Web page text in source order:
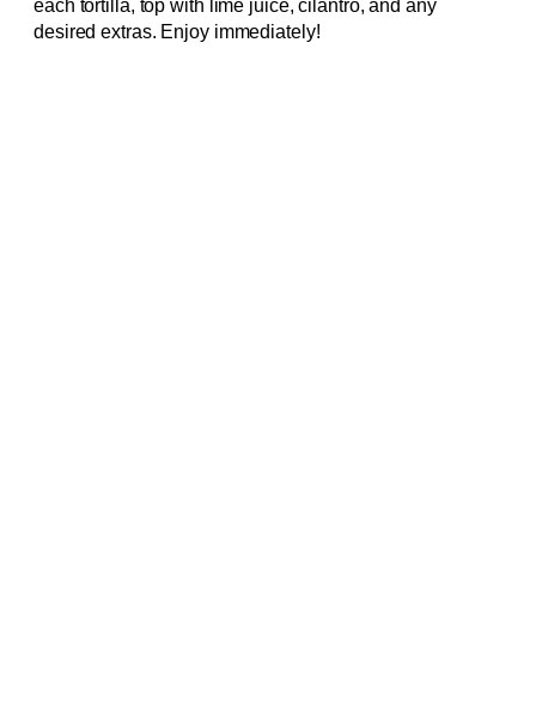
each tortilla, top with lime juice, cilantro, and any
desired extras. Enjoy immediately!